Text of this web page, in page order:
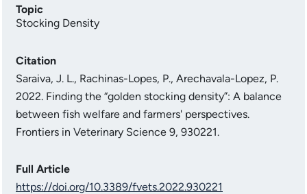
Topic
Stocking Density
Citation
Saraiva, J. L., Rachinas-Lopes, P., Arechavala-Lopez, P.
2022. Finding the “golden stocking density”: A balance
between fish welfare and farmers' perspectives.
Frontiers in Veterinary Science 9, 930221.
Full Article
https://doi.org/10.3389/fvets.2022.930221